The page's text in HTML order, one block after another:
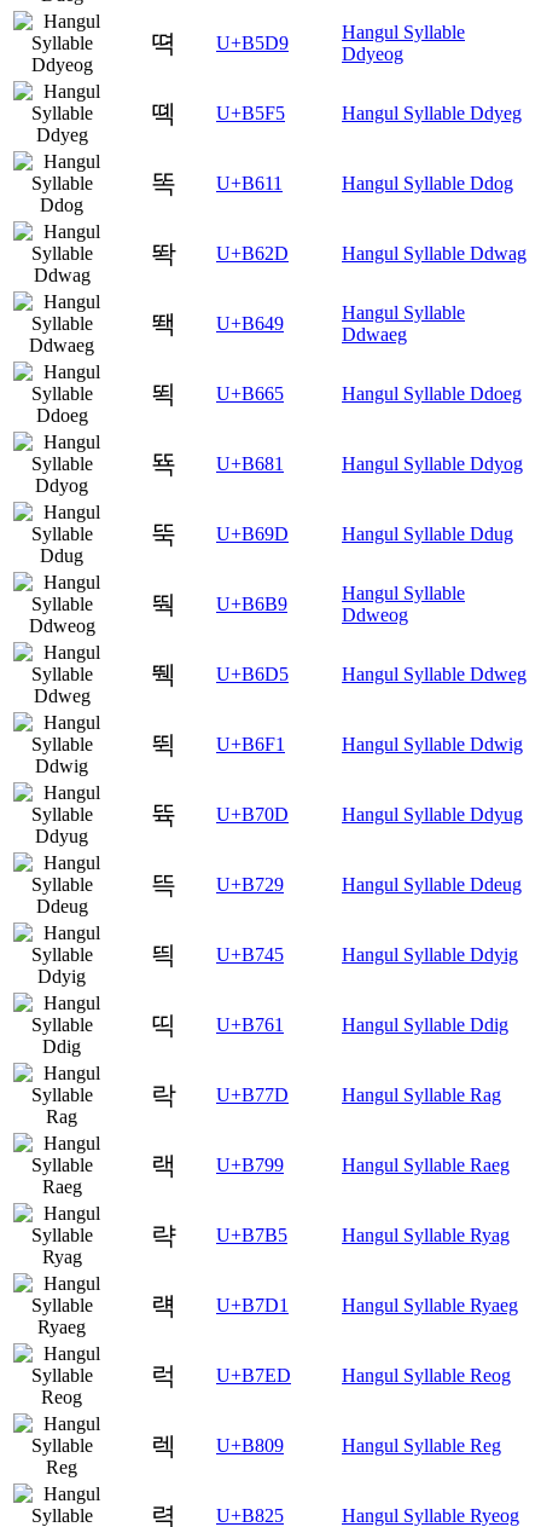
뗙 U+B5D9
Hangul Syllable
Ddyeog
뗵 U+B5F5 Hangul Syllable Ddyeg
똑 U+B611 Hangul Syllable Ddog
똭 U+B62D Hangul Syllable Ddwag
뙉 U+B649
Hangul Syllable
Ddwaeg
뙥 U+B665 Hangul Syllable Ddoeg
뚁 U+B681 Hangul Syllable Ddyog
뚝 U+B69D Hangul Syllable Ddug
뚹 U+B6B9
Hangul Syllable
Ddweog
뛕 U+B6D5 Hangul Syllable Ddweg
뛱 U+B6F1 Hangul Syllable Ddwig
뜍 U+B70D Hangul Syllable Ddyug
뜩 U+B729 Hangul Syllable Ddeug
띅 U+B745 Hangul Syllable Ddyig
띡 U+B761 Hangul Syllable Ddig
락 U+B77D Hangul Syllable Rag
랙 U+B799 Hangul Syllable Raeg
략 U+B7B5 Hangul Syllable Ryag
럑 U+B7D1 Hangul Syllable Ryaeg
럭 U+B7ED Hangul Syllable Reog
렉 U+B809 Hangul Syllable Reg
력 U+B825 Hangul Syllable Ryeog